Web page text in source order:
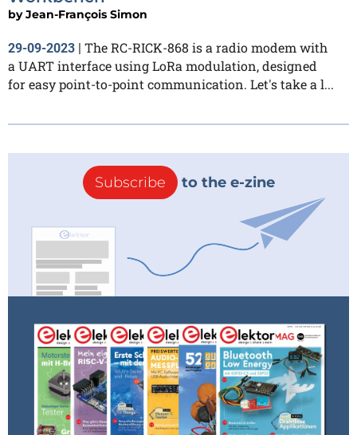
byJean-François Simon
29-09-2023 | The RC-RICK-868 is a radio modem with
a UART interface using LoRa modulation, designed
for easy point-to-point communication. Let's take a l...
Subscribe to the e-zine